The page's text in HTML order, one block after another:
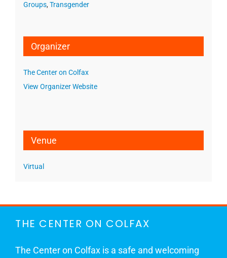
Groups, Transgender
Organizer
The Center on Colfax
View Organizer Website
Venue
Virtual
THE CENTER ON COLFAX
The Center on Colfax is a safe and welcoming